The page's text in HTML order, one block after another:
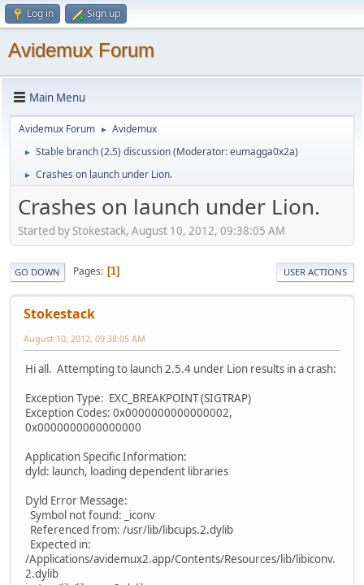
Log in Sign up
Avidemux Forum
Main Menu
Avidemux Forum ► Avidemux
► Stable branch (2.5) discussion(Moderator:eumagga0x2a)
► Crashes on launch under Lion.
Crashes on launch under Lion.
Started by Stokestack, August 10, 2012, 09:38:05 AM
GO DOWN Pages 1 USER ACTIONS
Stokestack
August 10, 2012, 09:38:05 AM
Hi all. Attempting to launch 2.5.4 under Lion results in a crash:
Exception Type: EXC_BREAKPOINT (SIGTRAP)
Exception Codes: 0x0000000000000002,
0x0000000000000000
Application Specific Information:
dyld: launch, loading dependent libraries
Dyld Error Message:
Symbol not found: _iconv
Referenced from: /usr/lib/libcups.2.dylib
Expected in:
/Applications/avidemux2.app/Contents/Resources/lib/libiconv.
2.dylib